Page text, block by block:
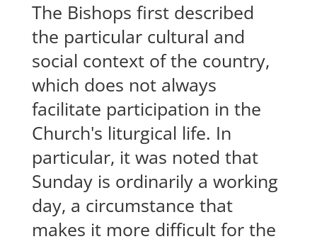
The Bishops first described
the particular cultural and
social context of the country,
which does not always
facilitate participation in the
Church's liturgical life. In
particular, it was noted that
Sunday is ordinarily a working
day, a circumstance that
makes it more difficult for the